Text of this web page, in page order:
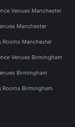
Venues Manchester
Manchester
Rooms Manchester
Venues Birmingham
Birmingham
Rooms Birmingham